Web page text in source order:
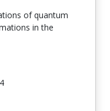
of quantum
in the